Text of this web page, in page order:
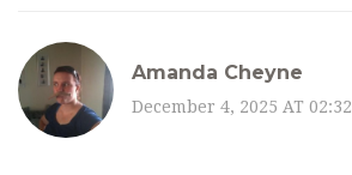
Amanda Cheyne
December 4, 2025 AT 02:32